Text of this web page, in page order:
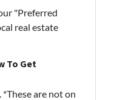
"Preferred
real estate
To Get
are not on